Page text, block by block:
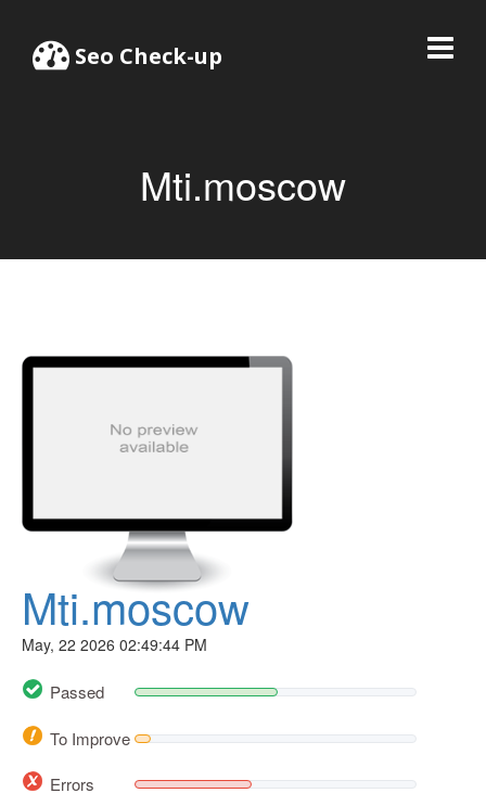
Seo Check-up
Mti.moscow
Mti.moscow
May, 22 2026 02:49:44 PM
Passed
To Improve
Errors